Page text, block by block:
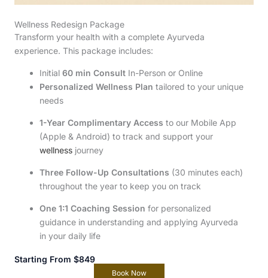
Wellness Redesign Package
Transform your health with a complete Ayurveda
experience. This package includes:
Initial 60 min Consult In-Person or Online
Personalized Wellness Plan tailored to your unique
needs
1-Year Complimentary Access to our Mobile App
(Apple & Android) to track and support your
wellness journey
Three Follow-Up Consultations (30 minutes each)
throughout the year to keep you on track
One 1:1 Coaching Session for personalized
guidance in understanding and applying Ayurveda
in your daily life
Starting From $849
Book Now